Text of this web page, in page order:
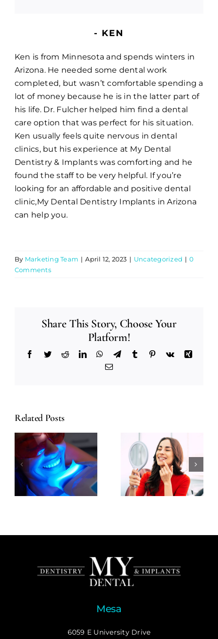
- KEN
Ken is from Minnesota and spends winters in
Arizona. He needed some dental work
completed, but wasn’t comfortable spending a
lot of money because he is in the latter part of
his life. Dr. Fulcher helped him find a dental
care option that was perfect for his situation.
Ken usually feels quite nervous in dental
clinics, but his experience at My Dental
Dentistry & Implants was comforting and he
found the staff to be very helpful. If you’re
looking for an affordable and positive dental
clinic,My Dental Dentistry Implants in Arizona
can help you.
By Marketing Team | April 12, 2023 | Uncategorized | 0
Comments
Share This Story, Choose Your
Platform!
Facebook
TwitterRedditLinkedInWhatsApp
TelegramTumblr Pinterest
Vk
Xing
Email
Related Posts
Mesa
6059 E University Drive